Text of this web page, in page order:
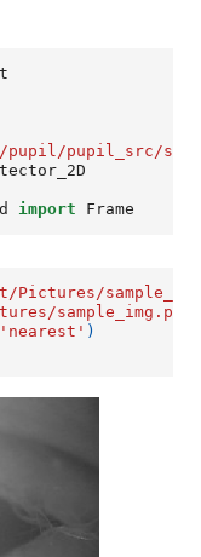
pupil_src/
import Frame
Pictures/
'nearest' )